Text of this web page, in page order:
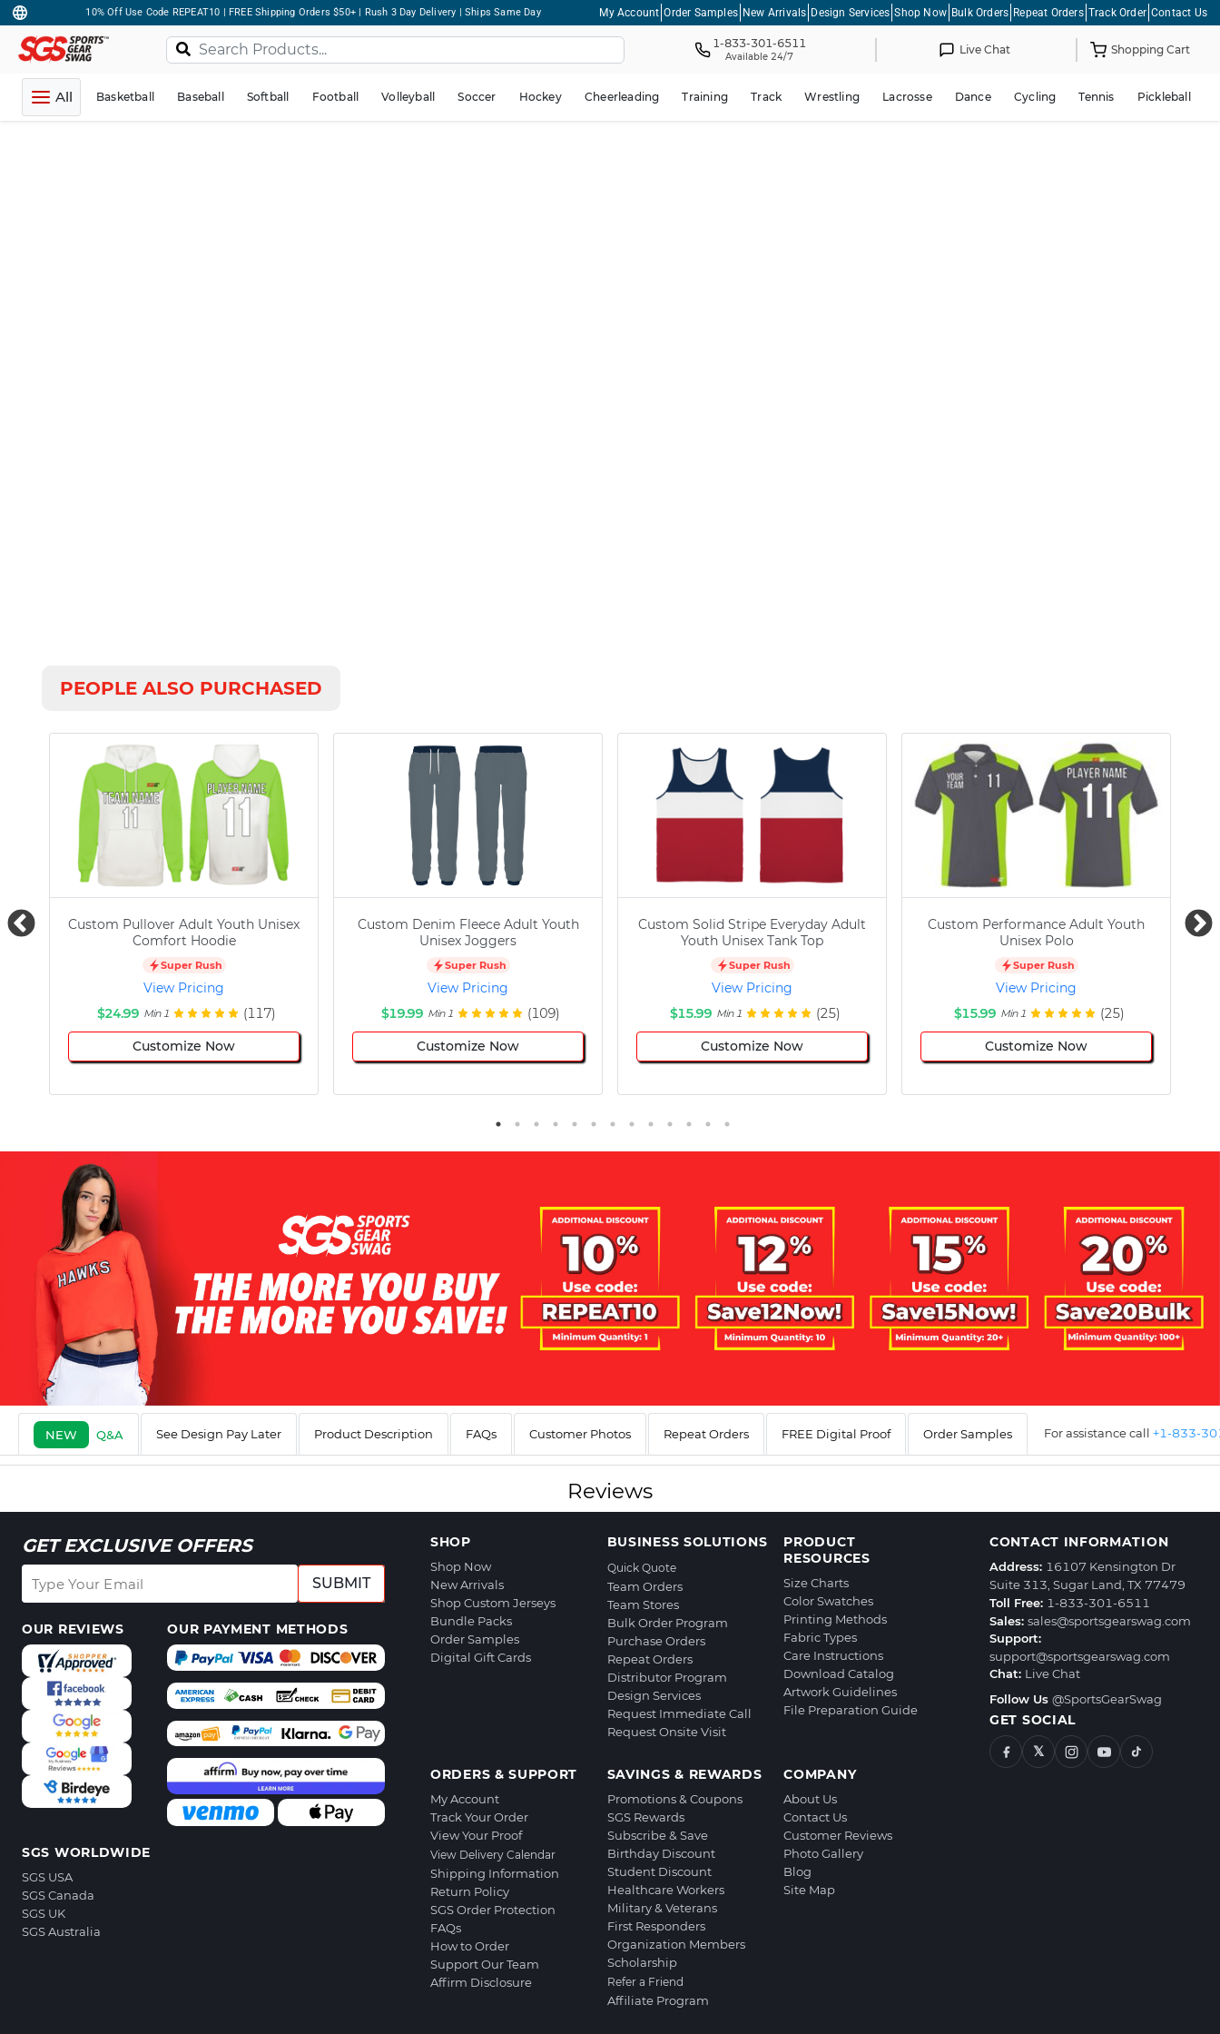
10% Off Use Code REPEAT10 | FREE Shipping Orders $50+ | Rush 3 Day Delivery | Ships Same Day My Account Order Samples New Arrivals Design Services Shop Now Bulk Orders Repeat Orders Track Order Contact Us
1-833-301-6511
Available 24/7 Live Chat Shopping Cart
All Basketball Baseball Softball Football Volleyball Soccer Hockey Cheerleading Training Track Wrestling Lacrosse Dance Cycling Tennis Pickleball
PEOPLE ALSO PURCHASED
Custom Pullover Adult Youth Unisex
Comfort Hoodie
Super Rush
View Pricing
$24.99 Min 1 (117)
Customize Now
Custom Denim Fleece Adult Youth
Unisex Joggers
Super Rush
View Pricing
$19.99 Min 1 (109)
Customize Now
Custom Solid Stripe Everyday Adult
Youth Unisex Tank Top
Super Rush
View Pricing
$15.99 Min 1 (25)
Customize Now
Custom Performance Adult Youth
Unisex Polo
Super Rush
View Pricing
$15.99 Min 1 (25)
Customize Now
NEW Q&A See Design Pay Later Product Description FAQs Customer Photos Repeat Orders FREE Digital Proof Order Samples For assistance call +1-833-
Reviews
GET EXCLUSIVE OFFERS
SUBMIT
OUR REVIEWS OUR PAYMENT METHODS
SGS WORLDWIDE
SGS USA
SGS Canada
SGS UK
SGS Australia
SHOP
Shop Now
New Arrivals
Shop Custom Jerseys
Bundle Packs
Order Samples
Digital Gift Cards
BUSINESS SOLUTIONS
Quick Quote
Team Orders
Team Stores
Bulk Order Program
Purchase Orders
Repeat Orders
Distributor Program
Design Services
Request Immediate Call
Request Onsite Visit
PRODUCT
RESOURCES
Size Charts
Color Swatches
Printing Methods
Fabric Types
Care Instructions
Download Catalog
Artwork Guidelines
File Preparation Guide
ORDERS & SUPPORT
My Account
Track Your Order
View Your Proof
View Delivery Calendar
Shipping Information
Return Policy
SGS Order Protection
FAQs
How to Order
Support Our Team
Affirm Disclosure
SAVINGS & REWARDS
Promotions & Coupons
SGS Rewards
Subscribe & Save
Birthday Discount
Student Discount
Healthcare Workers
Military & Veterans
First Responders
Organization Members
Scholarship
Refer a Friend
Affiliate Program
COMPANY
About Us
Contact Us
Customer Reviews
Photo Gallery
Blog
Site Map
CONTACT INFORMATION
Address: 16107 Kensington Dr
Suite 313, Sugar Land, TX 77479
Toll Free: 1-833-301-6511
Sales: sales@sportsgearswag.com
Support:
support@sportsgearswag.com
Chat: Live Chat
Follow Us @SportsGearSwag
GET SOCIAL
𝕏